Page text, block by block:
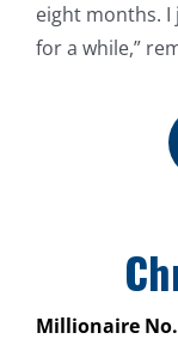
eight months. I
for a while,”
Millionaire No.